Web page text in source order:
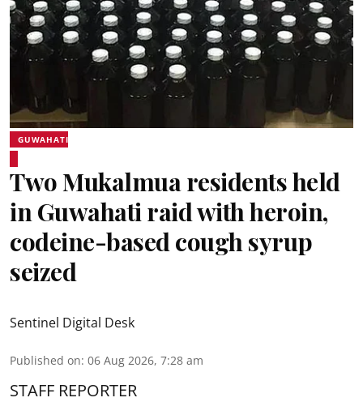
GUWAHATI
Two Mukalmua residents held
in Guwahati raid with heroin,
codeine-based cough syrup
seized
Sentinel Digital Desk
Published on: 06 Aug 2026, 7:28 am
STAFF REPORTER